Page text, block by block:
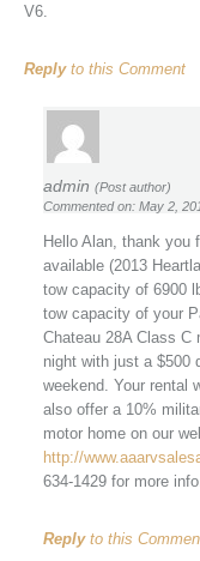
V6.
Replyto this Comment
admin (Post author)
Commented on: May 2,
Hello Alan, thank you
available (2013
tow capacity of 6900
tow capacity of your
Chateau 28A Class C
night with just a $500
weekend. Your rental
also offer a 10%
motor home on our
http://
634-1429 for more
Replyto this